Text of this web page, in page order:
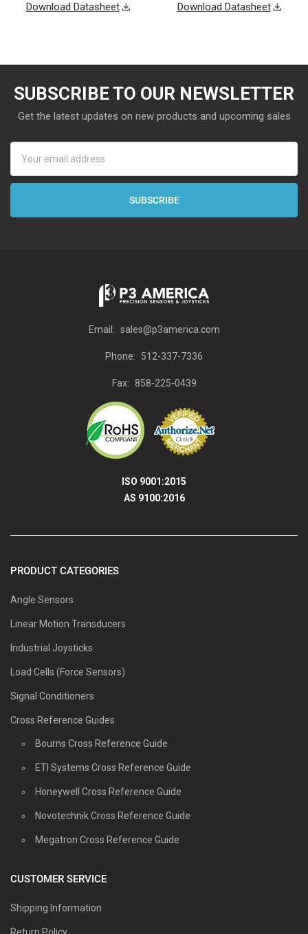
Download Datasheet Download Datasheet
SUBSCRIBE TO OUR NEWSLETTER
Get the latest updates on new products and upcoming sales
Address
Email: sales@p3america.com
Phone: 512-337-7336
Fax: 858-225-0439
ISO 9001:2015
AS 9100:2016
PRODUCT CATEGORIES
Angle Sensors
Linear Motion Transducers
Industrial Joysticks
Load Cells (Force Sensors)
Signal Conditioners
Cross Reference Guides
Bourns Cross Reference Guide
ETI Systems Cross Reference Guide
Honeywell Cross Reference Guide
Novotechnik Cross Reference Guide
Megatron Cross Reference Guide
CUSTOMER SERVICE
Shipping Information